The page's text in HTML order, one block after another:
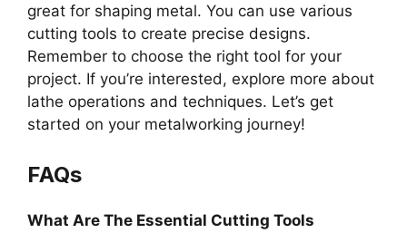
great for shaping metal. You can use various
cutting tools to create precise designs.
Remember to choose the right tool for your
project. If you’re interested, explore more about
lathe operations and techniques. Let’s get
started on your metalworking journey!
FAQs
What Are The Essential Cutting Tools